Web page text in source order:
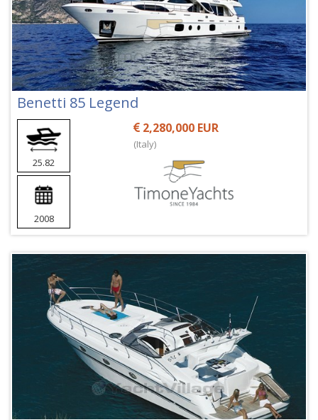
Benetti 85 Legend
25.82
2008
2,280,000 EUR
(Italy)